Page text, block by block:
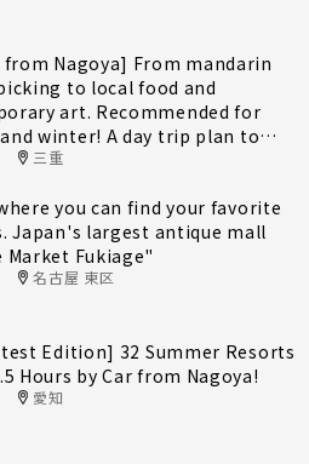
from Nagoya] From mandarin
to local food and
art. Recommended for
winter! A day trip plan to
Minami-Ise Town
三重
you can find your favorite
Japan's largest antique mall
Market Fukiage"
名古屋 東区
Edition] 32 Summer Resorts
Hours by Car from Nagoya!
愛知